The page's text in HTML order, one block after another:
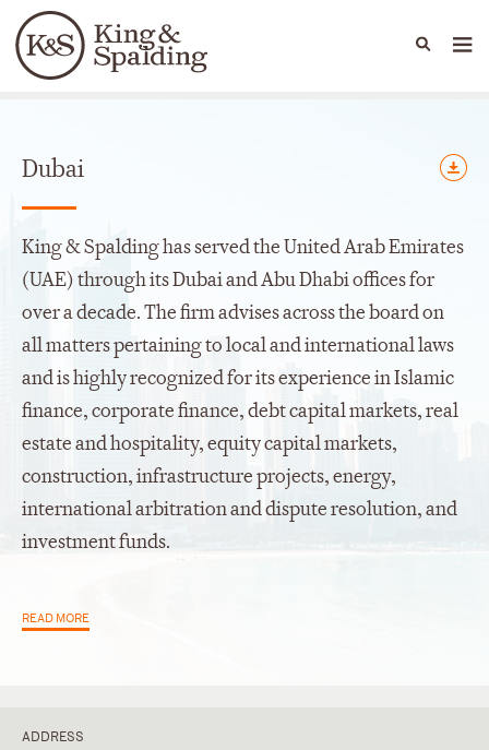
Languages
People Capabilities
Offices
Dubai
King & Spalding has served the United Arab Emirates
(UAE) through its Dubai and Abu Dhabi offices for
over a decade. The firm advises across the board on
all matters pertaining to local and international laws
and is highly recognized for its experience in Islamic
finance, corporate finance, debt capital markets, real
estate and hospitality, equity capital markets,
construction, infrastructure projects, energy,
international arbitration and dispute resolution, and
investment funds.
READ MORE
ADDRESS